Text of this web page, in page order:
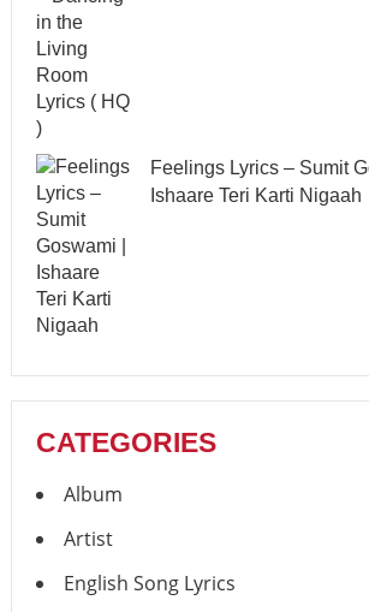
Feelings Lyrics – Sumit
Ishaare Teri Karti Nigaah
CATEGORIES
Album
Artist
English Song Lyrics